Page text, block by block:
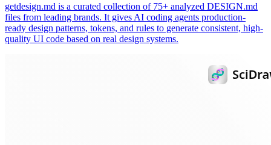
getdesign.md is a curated collection of 75+ analyzed DESIGN.md
files from leading brands. It gives AI coding agents production-
ready design patterns, tokens, and rules to generate consistent, high-
quality UI code based on real design systems.